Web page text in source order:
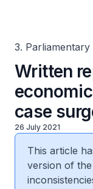
3. Parliamentary
Written
case
26 July 2021
This article
version of